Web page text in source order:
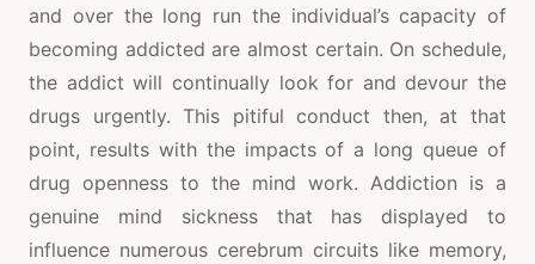
and over the long run the individual’s capacity of
becoming addicted are almost certain. On schedule,
the addict will continually look for and devour the
drugs urgently. This pitiful conduct then, at that
point, results with the impacts of a long queue of
drug openness to the mind work. Addiction is a
genuine mind sickness that has displayed to
influence numerous cerebrum circuits like memory,